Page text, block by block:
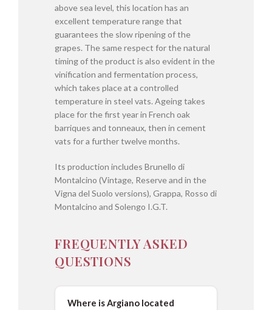
above sea level, this location has an
excellent temperature range that
guarantees the slow ripening of the
grapes. The same respect for the natural
timing of the product is also evident in the
vinification and fermentation process,
which takes place at a controlled
temperature in steel vats. Ageing takes
place for the first year in French oak
barriques and tonneaux, then in cement
vats for a further twelve months.
Its production includes Brunello di
Montalcino (Vintage, Reserve and in the
Vigna del Suolo versions), Grappa, Rosso di
Montalcino and Solengo I.G.T.
FREQUENTLY ASKED
QUESTIONS
Where is Argiano located